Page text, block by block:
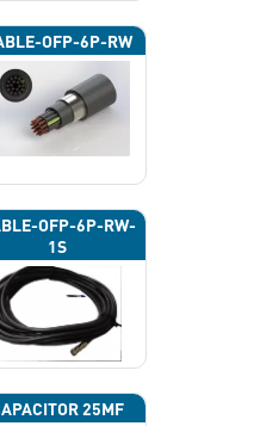
OFP-6P-RW
OFP-6P-RW-
1S
25ΜF